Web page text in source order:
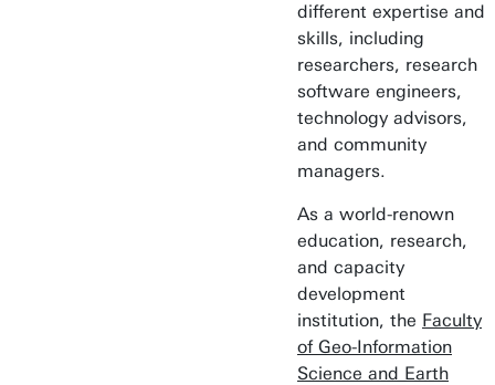
different expertise and
skills, including
researchers, research
software engineers,
technology advisors,
and community
managers.
As a world-renown
education, research,
and capacity
development
institution, the Faculty
of Geo-Information
Science and Earth